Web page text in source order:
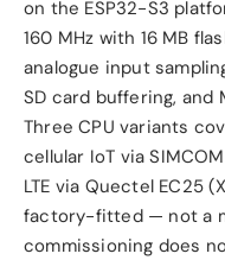
on the ESP32-S3
160 MHz with 16 MB
analogue input
SD card buffering, and
Three CPU variants
cellular IoT via
LTE via Quectel EC25
factory-fitted — not a
commissioning does